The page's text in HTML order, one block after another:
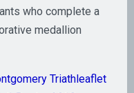
who complete a
medallion
Triathleaflet